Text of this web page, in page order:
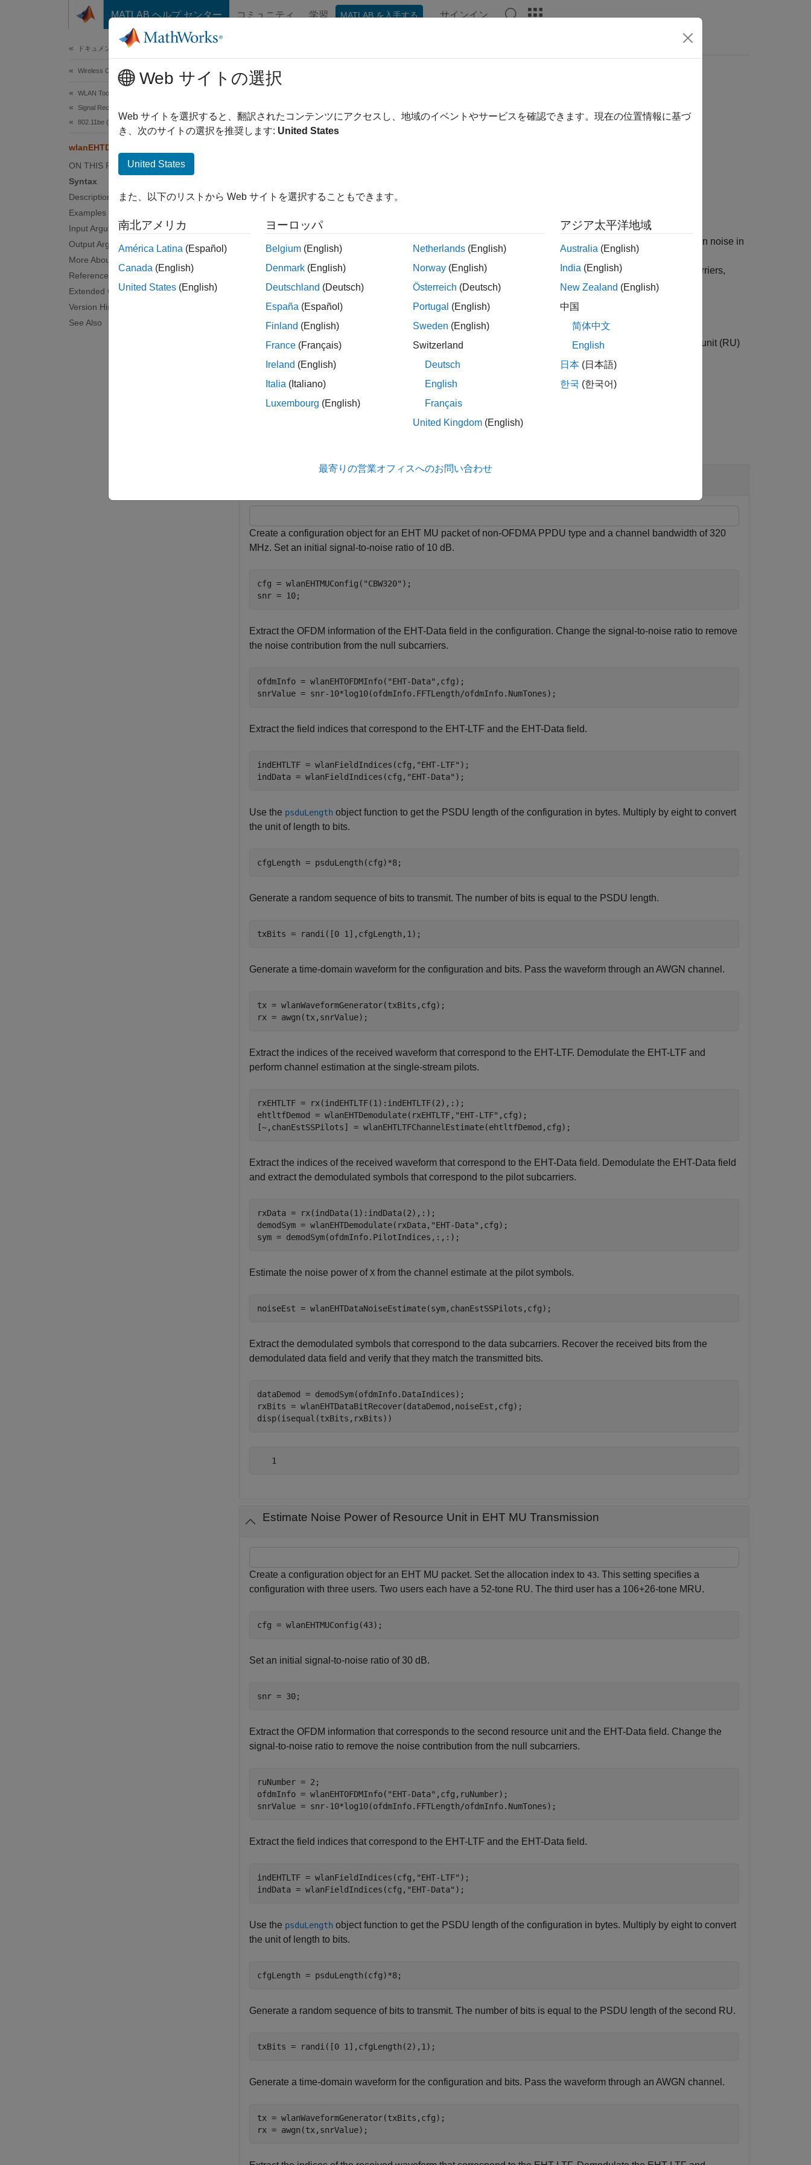
コンテンツへスキップ
MATLAB ヘルプ センター コミュニティ 学習 MATLAB を入手する サインイン
ドキュメンテーションのホーム
Wireless Communications
WLAN Toolbox
Signal Reception
802.11be (Wi-Fi 7)
wlanEHTDataNoiseEstimate
ON THIS PAGE
Syntax
Description
Examples
Input Arguments
Output Arguments
More About
References
Extended Capabilities
Version History
See Also
wlanEHTDataNoiseEstimate
Estimate noise using EHT-Data field
Since R2023b
noiseEst = wlanEHTDataNoiseEstimate(sym,chanEstSSPilots,cfg,ruNumber)
estimates the variance of additive white Gaussian noise in
an extremely high-throughput (EHT) transmission configured by
. For the estimate, the function uses the
demodulated pilot symbols in the EHT-Data field,sym, and the single-stream channel estimates at pilot subcarriers,
chanEstSSPilots. The noise estimate is averaged over the number of OFDM symbols and receive antennas.
noiseEst= wlanEHTDataNoiseEstimate( sym,chanEstSSPilots
specifies the number of a resource unit (RU)
or multiple resource unit (MRU). To estimate noise for an OFDMA-type EHT MU packet, use this syntax.
example
Estimate Noise Power Using EHT-Data Field
Create a configuration object for an EHT MU packet of non-OFDMA PPDU type and a channel bandwidth of 320
MHz. Set an initial signal-to-noise ratio of 10 dB.
cfg = wlanEHTMUConfig( "CBW320" );
snr = 10;
Extract the OFDM information of the EHT-Data field in the configuration. Change the signal-to-noise ratio to remove
the noise contribution from the null subcarriers.
ofdmInfo = wlanEHTOFDMInfo( "EHT-Data" ,cfg);
snrValue = snr-10*log10(ofdmInfo.FFTLength/ofdmInfo.NumTones);
Extract the field indices that correspond to the EHT-LTF and the EHT-Data field.
indEHTLTF = wlanFieldIndices(cfg, "EHT-LTF" );
indData = wlanFieldIndices(cfg, "EHT-Data" );
Use the psduLength object function to get the PSDU length of the configuration in bytes. Multiply by eight to convert
the unit of length to bits.
cfgLength = psduLength(cfg)*8;
Generate a random sequence of bits to transmit. The number of bits is equal to the PSDU length.
txBits = randi([0 1],cfgLength,1);
Generate a time-domain waveform for the configuration and bits. Pass the waveform through an AWGN channel.
tx = wlanWaveformGenerator(txBits,cfg);
rx = awgn(tx,snrValue);
Extract the indices of the received waveform that correspond to the EHT-LTF. Demodulate the EHT-LTF and
perform channel estimation at the single-stream pilots.
rxEHTLTF = rx(indEHTLTF(1):indEHTLTF(2),:);
ehtltfDemod = wlanEHTDemodulate(rxEHTLTF, "EHT-LTF" ,cfg);
[~,chanEstSSPilots] = wlanEHTLTFChannelEstimate(ehtltfDemod,cfg);
Extract the indices of the received waveform that correspond to the EHT-Data field. Demodulate the EHT-Data field
and extract the demodulated symbols that correspond to the pilot subcarriers.
rxData = rx(indData(1):indData(2),:);
demodSym = wlanEHTDemodulate(rxData, "EHT-Data" ,cfg);
sym = demodSym(ofdmInfo.PilotIndices,:,:);
Estimate the noise power of X from the channel estimate at the pilot symbols.
noiseEst = wlanEHTDataNoiseEstimate(sym,chanEstSSPilots,cfg);
Extract the demodulated symbols that correspond to the data subcarriers. Recover the received bits from the
demodulated data field and verify that they match the transmitted bits.
dataDemod = demodSym(ofdmInfo.DataIndices);
rxBits = wlanEHTDataBitRecover(dataDemod,noiseEst,cfg);
disp(isequal(txBits,rxBits))
Estimate Noise Power of Resource Unit in EHT MU Transmission
Create a configuration object for an EHT MU packet. Set the allocation index to 43. This setting specifies a
configuration with three users. Two users each have a 52-tone RU. The third user has a 106+26-tone MRU.
cfg = wlanEHTMUConfig(43);
Set an initial signal-to-noise ratio of 30 dB.
snr = 30;
Extract the OFDM information that corresponds to the second resource unit and the EHT-Data field. Change the
signal-to-noise ratio to remove the noise contribution from the null subcarriers.
ruNumber = 2;
ofdmInfo = wlanEHTOFDMInfo( "EHT-Data" ,cfg,ruNumber);
snrValue = snr-10*log10(ofdmInfo.FFTLength/ofdmInfo.NumTones);
Extract the field indices that correspond to the EHT-LTF and the EHT-Data field.
indEHTLTF = wlanFieldIndices(cfg, "EHT-LTF" );
indData = wlanFieldIndices(cfg, "EHT-Data" );
Use the psduLength object function to get the PSDU length of the configuration in bytes. Multiply by eight to convert
the unit of length to bits.
cfgLength = psduLength(cfg)*8;
Generate a random sequence of bits to transmit. The number of bits is equal to the PSDU length of the second RU.
txBits = randi([0 1],cfgLength(2),1);
Generate a time-domain waveform for the configuration and bits. Pass the waveform through an AWGN channel.
tx = wlanWaveformGenerator(txBits,cfg);
rx = awgn(tx,snrValue);
Web サイトの選択
Web サイトを選択すると、翻訳されたコンテンツにアクセスし、地域のイベントやサービスを確認できます。現在の位置情報に基づ
き、次のサイトの選択を推奨します: United States
United States
また、以下のリストから Web サイトを選択することもできます。
南北アメリカ
América Latina (Español)
Canada (English)
United States (English)
ヨーロッパ
Belgium (English)
Denmark (English)
Deutschland (Deutsch)
España (Español)
Finland (English)
France (Français)
Ireland (English)
Italia (Italiano)
Luxembourg (English)
Netherlands (English)
Norway (English)
Österreich (Deutsch)
Portugal (English)
Sweden (English)
Switzerland
Deutsch
English
Français
United Kingdom (English)
アジア太平洋地域
Australia (English)
India (English)
New Zealand (English)
中国
简体中文
English
日本 (日本語)
한국 (한국어)
最寄りの営業オフィスへのお問い合わせ